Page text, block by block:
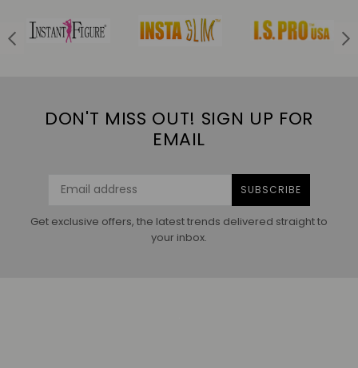
DON'T MISS OUT! SIGN UP FOR
EMAIL
SUBSCRIBE
Get exclusive offers, the latest trends delivered straight to
your inbox.